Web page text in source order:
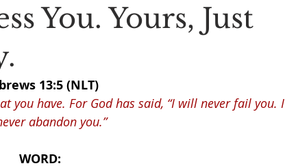
You. Yours, Just
13:5 (NLT)
you have. For God has said, “I will never fail you. I
abandon you.”
WORD: